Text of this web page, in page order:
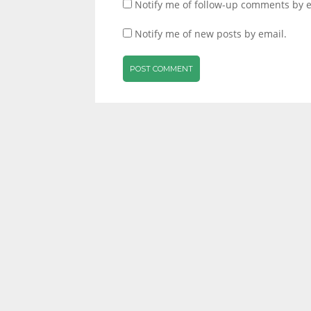
Notify me of follow-up comments by
Notify me of new posts by email.